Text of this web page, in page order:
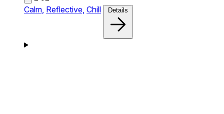
Calm, Reflective, Chill Details